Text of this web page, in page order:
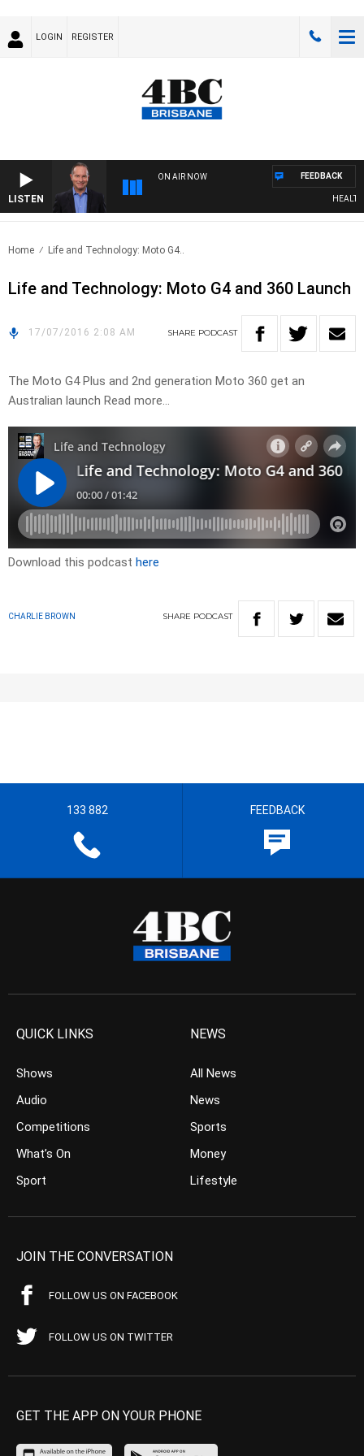
LOGIN REGISTER
LISTEN
ON AIR NOW
HEALTHY
FEEDBACK
Home Life and Technology: Moto G4..
Life and Technology: Moto G4 and 360 Launch
17/07/2016 2:08 AM SHARE PODCAST
The Moto G4 Plus and 2nd generation Moto 360 get an
Australian launch Read more…
Download this podcast here
CHARLIE BROWN SHARE PODCAST
133 882 FEEDBACK
QUICK LINKS
Shows
Audio
Competitions
What’s On
Sport
NEWS
All News
News
Sports
Money
Lifestyle
JOIN THE CONVERSATION
FOLLOW US ON FACEBOOK
FOLLOW US ON TWITTER
GET THE APP ON YOUR PHONE